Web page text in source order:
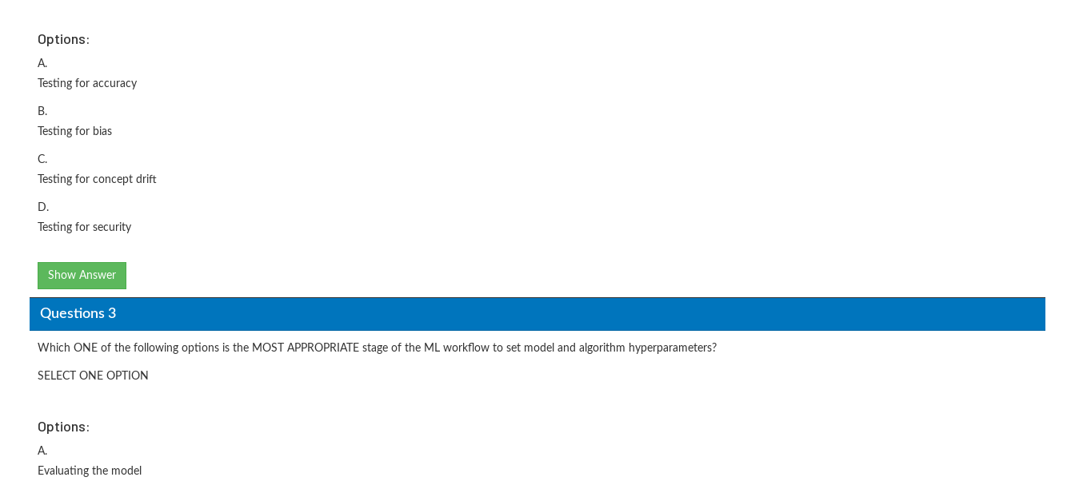
Options:
A.
Testing for accuracy
B.
Testing for bias
C.
Testing for concept drift
D.
Testing for security
Show Answer
Questions 3
Which ONE of the following options is the MOST APPROPRIATE stage of the ML workflow to set model and algorithm hyperparameters?
SELECT ONE OPTION
Options:
A.
Evaluating the model